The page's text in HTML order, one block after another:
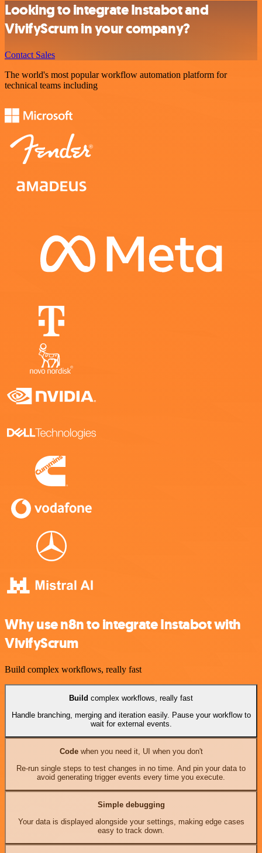
Looking to integrate Instabot and
VivifyScrum in your company?
Contact Sales
The world's most popular workflow automation platform for
technical teams including
Why use n8n to integrate Instabot with
VivifyScrum
Build complex workflows, really fast
Build complex workflows, really fast
Handle branching, merging and iteration easily. Pause your workflow to
wait for external events.
Codewhen you need it, UI when you don't
Re-run single steps to test changes in no time. And pin your data to
avoid generating trigger events every time you execute.
Simple debugging
Your data is displayed alongside your settings, making edge cases
easy to track down.